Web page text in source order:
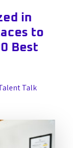
in
to
Best
Talk